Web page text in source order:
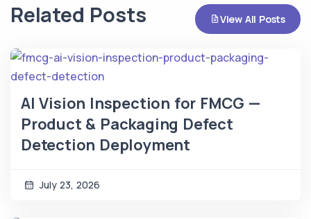
Related Posts View All Posts
AI Vision Inspection for FMCG —
Product & Packaging Defect
Detection Deployment
July 23, 2026